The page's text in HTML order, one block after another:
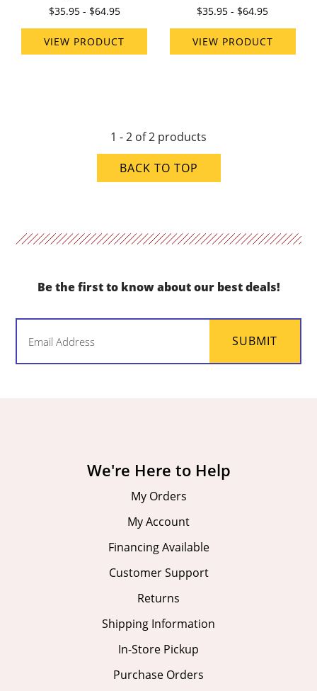
$35.95 - $64.95
VIEW PRODUCT
$35.95 - $64.95
VIEW PRODUCT
1 - 2 of 2 products
BACK TO TOP
Be the first to know about our best deals!
SUBMIT
We're Here to Help
My Orders
My Account
Financing Available
Customer Support
Returns
Shipping Information
In-Store Pickup
Purchase Orders